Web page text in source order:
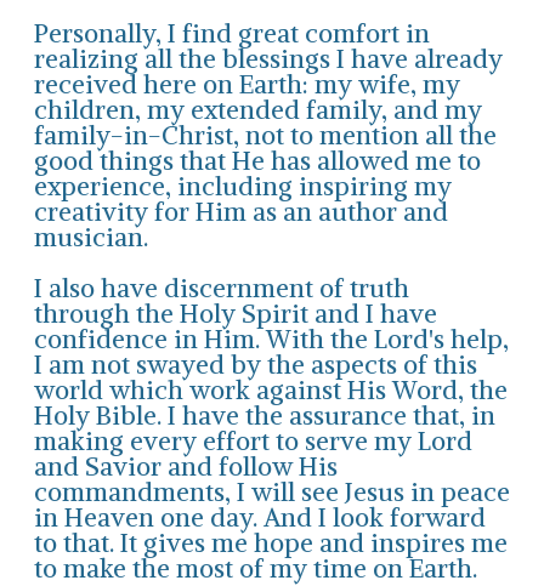
Personally, I find great comfort in
realizing all the blessings I have already
received here on Earth: my wife, my
children, my extended family, and my
family-in-Christ, not to mention all the
good things that He has allowed me to
experience, including inspiring my
creativity for Him as an author and
musician.
I also have discernment of truth
through the Holy Spirit and I have
confidence in Him. With the Lord's help,
I am not swayed by the aspects of this
world which work against His Word, the
Holy Bible. I have the assurance that, in
making every effort to serve my Lord
and Savior and follow His
commandments, I will see Jesus in peace
in Heaven one day. And I look forward
to that. It gives me hope and inspires me
to make the most of my time on Earth.